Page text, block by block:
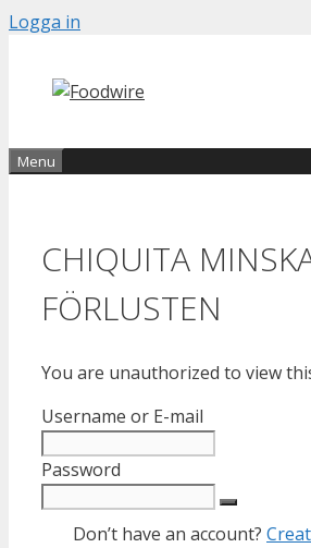
Skip
content
Logga in
Menu
CHIQUITA
FÖRLUSTEN
You are unauthorized to view
Username or E-mail
Password
Don’t have an account?